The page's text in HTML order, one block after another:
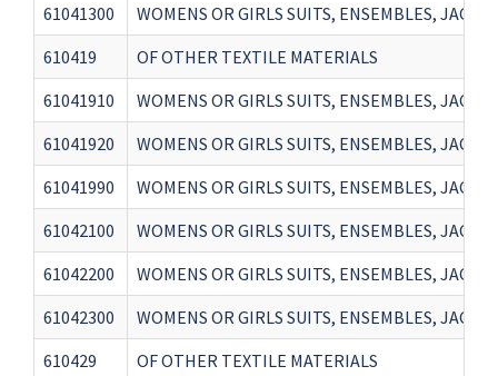
61041300
WOMENS OR GIRLS SUITS, ENSEMBLES,
610419
OF OTHER TEXTILE MATERIALS
61041910
WOMENS OR GIRLS SUITS, ENSEMBLES,
61041920
WOMENS OR GIRLS SUITS, ENSEMBLES,
61041990
WOMENS OR GIRLS SUITS, ENSEMBLES,
61042100
WOMENS OR GIRLS SUITS, ENSEMBLES,
61042200
WOMENS OR GIRLS SUITS, ENSEMBLES,
61042300
WOMENS OR GIRLS SUITS, ENSEMBLES,
610429
OF OTHER TEXTILE MATERIALS